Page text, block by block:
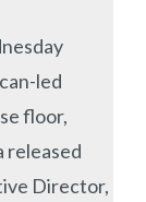
led
floor,
released
Director,